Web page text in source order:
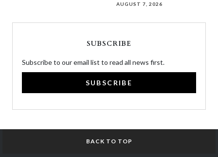
AUGUST 7, 2026
SUBSCRIBE
Subscribe to our email list to read all news first.
SUBSCRIBE
BACK TO TOP